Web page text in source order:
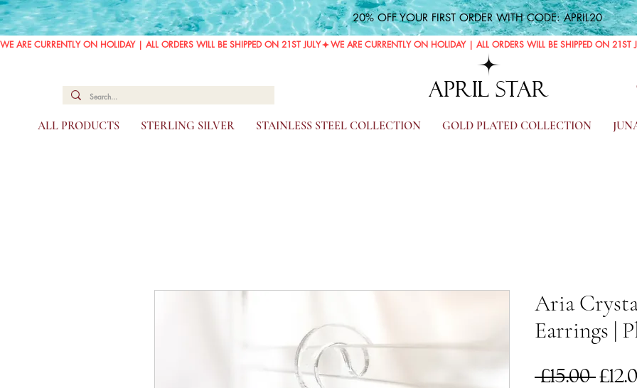
20% OFF YOUR FIRST ORDER WITH CODE: APRIL20
WE ARE CURRENTLY ON HOLIDAY | ALL ORDERS WILL BE SHIPPED ON 21ST JULY
APRIL STAR
ALL PRODUCTS STERLING SILVER STAINLESS STEEL COLLECTION GOLD PLATED COLLECTION
Aria
Earrings |
£15.00